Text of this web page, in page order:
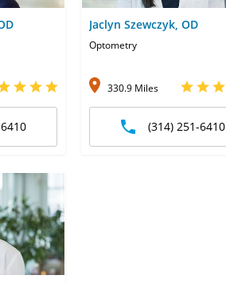
Jaclyn Szewczyk, OD
Optometry
330.9 Miles
(314) 251-6410